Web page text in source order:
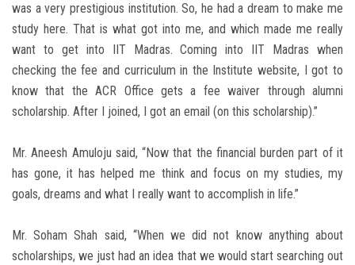
was a very prestigious institution. So, he had a dream to make me
study here. That is what got into me, and which made me really
want to get into IIT Madras. Coming into IIT Madras when
checking the fee and curriculum in the Institute website, I got to
know that the ACR Office gets a fee waiver through alumni
scholarship. After I joined, I got an email (on this scholarship).”
Mr. Aneesh Amuloju said, “Now that the financial burden part of it
has gone, it has helped me think and focus on my studies, my
goals, dreams and what I really want to accomplish in life.”
Mr. Soham Shah said, “When we did not know anything about
scholarships, we just had an idea that we would start searching out